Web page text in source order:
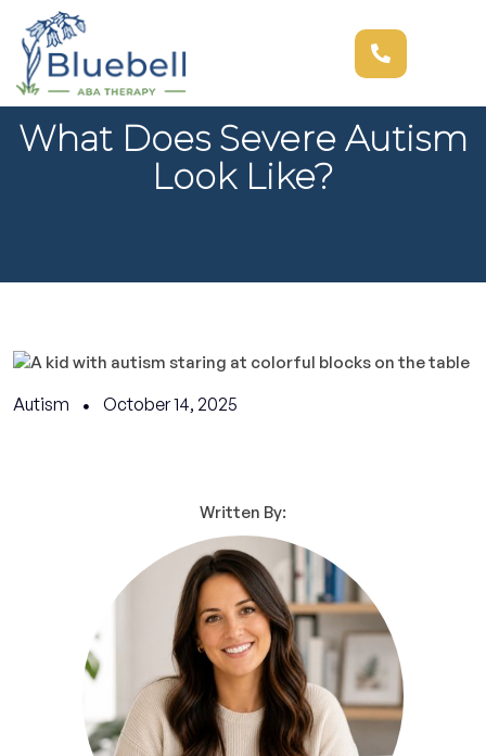
What Does Severe Autism
Look Like?
Autism October 14, 2025
Written By: